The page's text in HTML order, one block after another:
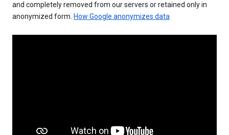
and completely removed from our servers or retained only in
anonymized form. How Google anonymizes data